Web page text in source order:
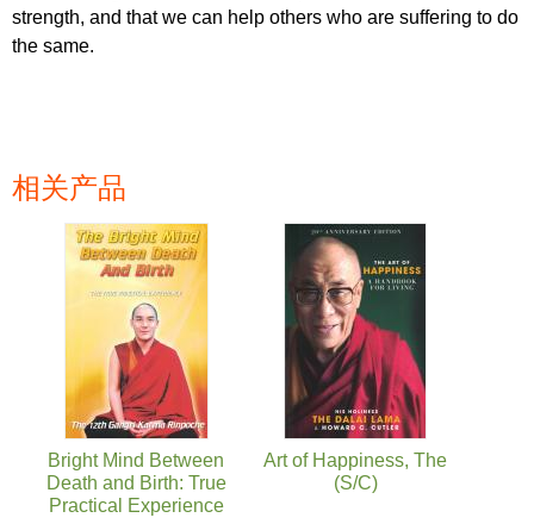
strength, and that we can help others who are suffering to do
the same.
相关产品
Bright Mind Between
Death and Birth: True
Practical Experience
Art of Happiness, The
(S/C)
页面